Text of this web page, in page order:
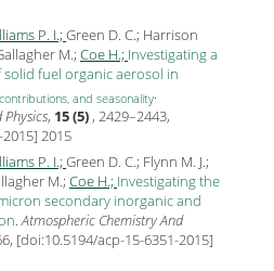
P. I.; Green D. C.; Harrison
M.; Coe H.; Investigating a
fuel organic aerosol in
and seasonality.
, 15 (5) , 2429–2443,
] 2015
P. I.; Green D. C.; Flynn M. J.;
M.; Coe H.; Investigating the
secondary inorganic and
.Atmospheric Chemistry And
[doi:10.5194/acp-15-6351-2015]